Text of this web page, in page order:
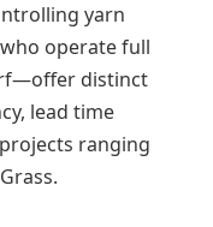
yarn
operate full
distinct
lead time
ranging